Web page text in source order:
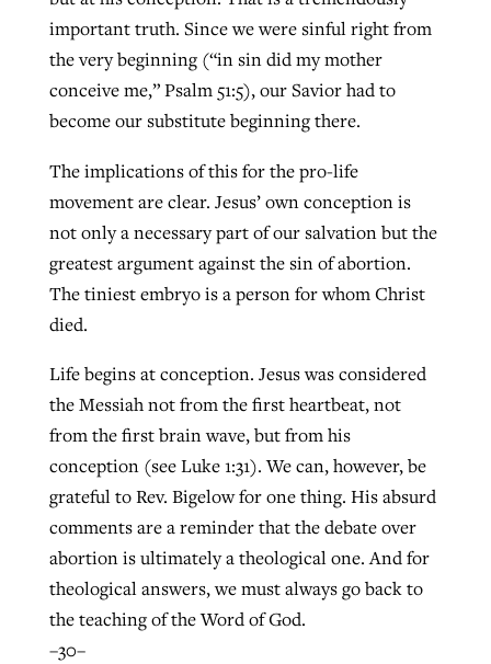
important truth. Since we were sinful right from
the very beginning (“in sin did my mother
conceive me,” Psalm 51:5), our Savior had to
become our substitute beginning there.
The implications of this for the pro-life
movement are clear. Jesus’ own conception is
not only a necessary part of our salvation but the
greatest argument against the sin of abortion.
The tiniest embryo is a person for whom Christ
died.
Life begins at conception. Jesus was considered
the Messiah not from the first heartbeat, not
from the first brain wave, but from his
conception (see Luke 1:31). We can, however, be
grateful to Rev. Bigelow for one thing. His absurd
comments are a reminder that the debate over
abortion is ultimately a theological one. And for
theological answers, we must always go back to
the teaching of the Word of God.
–30–